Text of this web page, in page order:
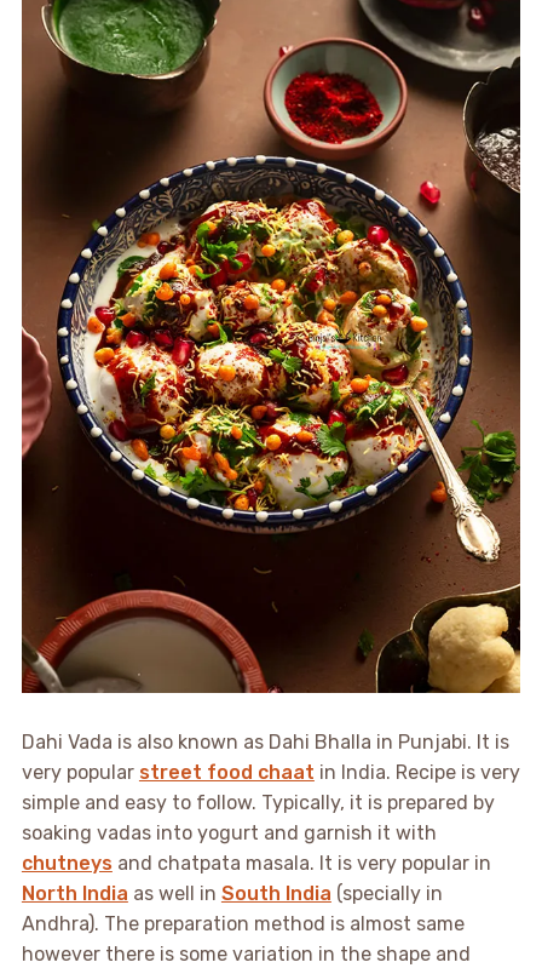
Dahi Vada is also known as Dahi Bhalla in Punjabi. It is
very popular street food chaat in India. Recipe is very
simple and easy to follow. Typically, it is prepared by
soaking vadas into yogurt and garnish it with
chutneysand chatpata masala. It is very popular in
North India as well in South India (specially in
Andhra). The preparation method is almost same
however there is some variation in the shape and